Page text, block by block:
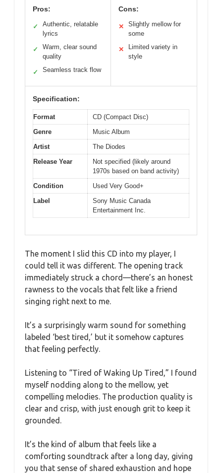
Pros:
✓
Authentic, relatable
lyrics
✓
Warm, clear sound
quality
✓ Seamless track flow
Cons:
✕
Slightly mellow for
some
✕
Limited variety in
style
Specification:
Format
CD (Compact Disc)
Genre
Music Album
Artist
The Diodes
Release Year
Not specified (likely around
1970s based on band activity)
Condition
Used Very Good+
Label
Sony Music Canada
Entertainment Inc.
The moment I slid this CD into my player, I
could tell it was different. The opening track
immediately struck a chord—there’s an honest
rawness to the vocals that felt like a friend
singing right next to me.
It’s a surprisingly warm sound for something
labeled ‘best tired,’ but it somehow captures
that feeling perfectly.
Listening to “Tired of Waking Up Tired,” I found
myself nodding along to the mellow, yet
compelling melodies. The production quality is
clear and crisp, with just enough grit to keep it
grounded.
It’s the kind of album that feels like a
comforting soundtrack after a long day, giving
you that sense of shared exhaustion and hope